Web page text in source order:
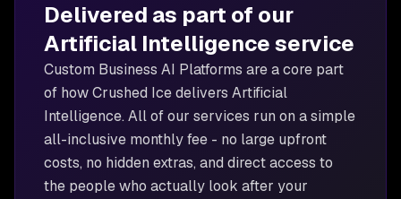
Delivered as part of our
Artificial Intelligenceservice
Custom Business AI Platforms area core part
of how Crushed Ice delivers Artificial
Intelligence. All of our services run on a simple
all-inclusive monthly fee - no large upfront
costs, no hidden extras, and direct access to
the people who actually look after your